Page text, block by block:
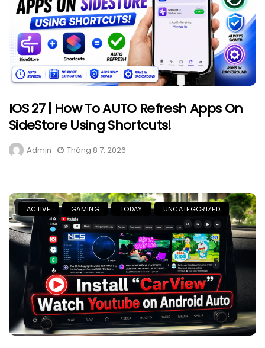
IOS 27 | How To AUTO Refresh Apps On
SideStore Using Shortcuts!
Admin Tháng 8 7, 2026
ACTIVE GAMING TODAY UNCATEGORIZED